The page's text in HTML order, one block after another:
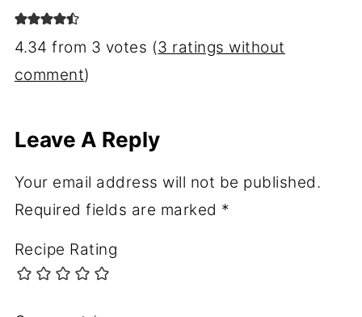
4.34 from 3 votes (3 ratings without
comment)
Leave A Reply
Your email address will not be published.
Required fields are marked *
Recipe Rating